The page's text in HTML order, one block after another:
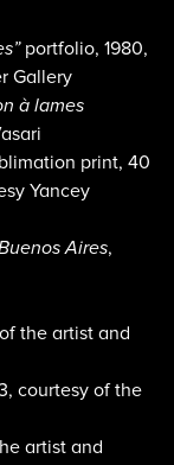
portfolio, 1980,
Gallery
à lames
print, 40
Yancey
Aires,
the artist and
courtesy of the
artist and